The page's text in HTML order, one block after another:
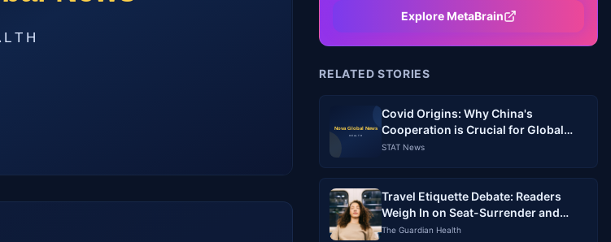
Explore MetaBrain
RELATED STORIES
Covid Origins: Why China's
Cooperation is Crucial for Global
Accountability
STAT News
Travel Etiquette Debate: Readers
Weigh In on Seat-Surrender and
Sniffing
The Guardian Health